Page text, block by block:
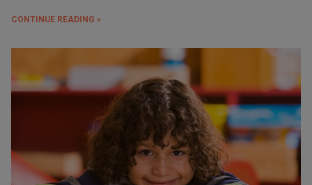
CONTINUE READING »